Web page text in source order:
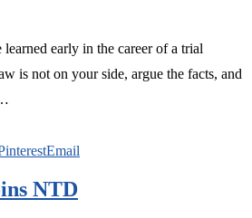
early in the career of a trial
is not on your side, argue the facts, and
Email
NTD